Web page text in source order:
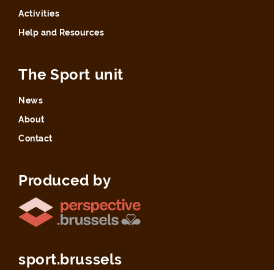
Activities
Help and Resources
The Sport unit
News
About
Contact
Produced by
sport.brussels